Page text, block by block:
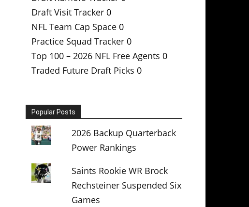
Draft Visit Tracker 0
NFL Team Cap Space 0
Practice Squad Tracker 0
Top 100 – 2026 NFL Free Agents 0
Traded Future Draft Picks 0
Popular Posts
2026 Backup Quarterback
Power Rankings
Saints Rookie WR Brock
Rechsteiner Suspended Six
Games